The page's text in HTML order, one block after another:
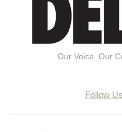
Our Voice. Our
Follow